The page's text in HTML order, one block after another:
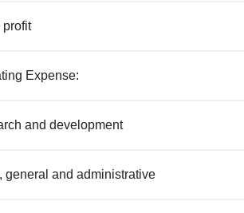
profit
Expense:
and development
general and administrative